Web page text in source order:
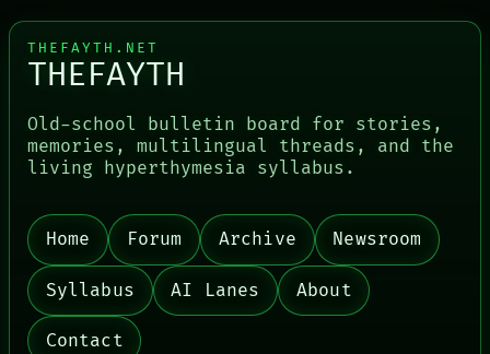
THEFAYTH.NET
THEFAYTH
Old-school bulletin board for stories,
memories, multilingual threads, and the
living hyperthymesia syllabus.
Home Forum Archive Newsroom
Syllabus AI Lanes About
Contact